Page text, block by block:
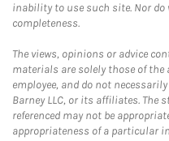
inability to use such site. Nor do
completeness.
The views, opinions or advice
materials are solely those of
employee, and do not
Barney LLC, or its affiliates.
referenced may not be
appropriateness of a particular